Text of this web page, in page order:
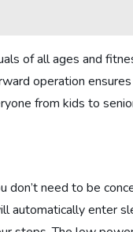
of all ages and
operation
from kids to
need to be
automatically enter